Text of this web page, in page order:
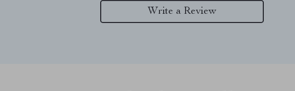
Write a Review